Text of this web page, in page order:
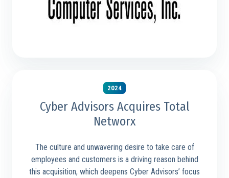
2024
Cyber Advisors Acquires Total
Networx
The culture and unwavering desire to take care of
employees and customers is a driving reason behind
this acquisition, which deepens Cyber Advisors’ focus